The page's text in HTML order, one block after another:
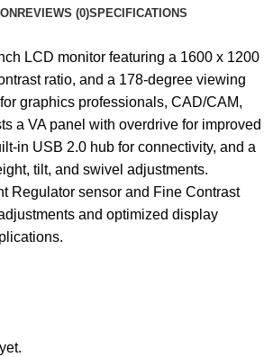
REVIEWS (0)SPECIFICATIONS
LCD monitor featuring a 1600 x 1200
ratio, and a 178-degree viewing
graphics professionals, CAD/CAM,
a VA panel with overdrive for improved
in USB 2.0 hub for connectivity, and a
tilt, and swivel adjustments.
Regulator sensor and Fine Contrast
and optimized display